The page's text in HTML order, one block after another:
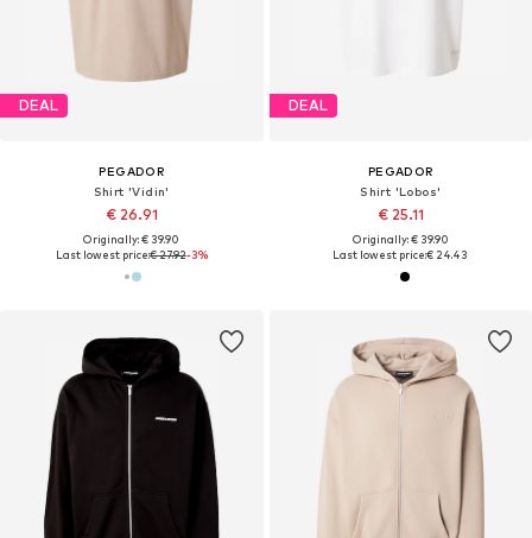
DEAL
PEGADOR
Shirt 'Vidin'
€ 26.91
Originally: € 39.90
Last lowest price:€ 27.92-3%
DEAL
PEGADOR
Shirt 'Lobos'
€ 25.11
Originally: € 39.90
Last lowest price:€ 24.43